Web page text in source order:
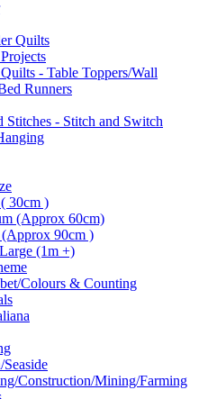
Quilts
- Table Toppers/Wall
Runners
Stitches - Stitch and Switch
30cm )
(Approx 60cm)
90cm )
(1m +)
Colours & Counting
Seaside
Construction/Mining/Farming